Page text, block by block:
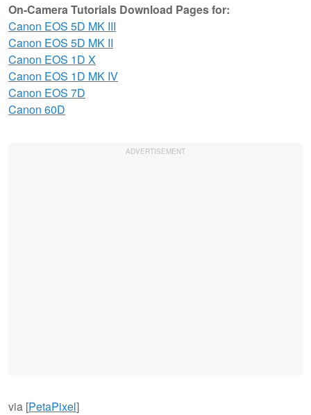
On-Camera Tutorials Download Pages for:
Canon EOS 5D MK III
Canon EOS 5D MK II
Canon EOS 1D X
Canon EOS 1D MK IV
Canon EOS 7D
Canon 60D
via [PetaPixel]